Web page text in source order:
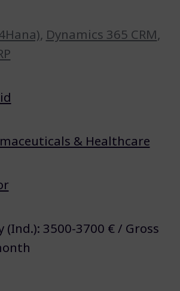
, Dynamics 365 CRM,
& Healthcare
(Ind.): 3500-3700 € / Gross